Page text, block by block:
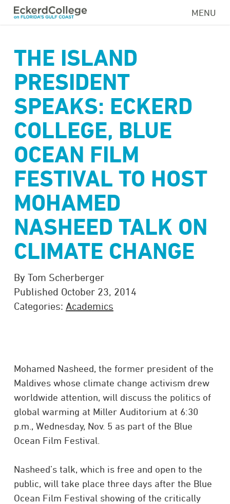
Skip
content
MENU
THE ISLAND
PRESIDENT
SPEAKS: ECKERD
COLLEGE, BLUE
OCEAN FILM
FESTIVAL TO HOST
MOHAMED
NASHEED TALK ON
CLIMATE CHANGE
By Tom Scherberger
Published October 23, 2014
Categories: Academics
Mohamed Nasheed, the former president of the
Maldives whose climate change activism drew
worldwide attention, will discuss the politics of
global warming at Miller Auditorium at 6:30
p.m., Wednesday, Nov. 5 as part of the Blue
Ocean Film Festival.
Nasheed’s talk, which is free and open to the
public, will take place three days after the Blue
Ocean Film Festival showing of the critically